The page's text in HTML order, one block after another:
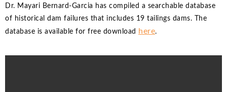
Dr. Mayari Bernard-Garcia has compiled a searchable database
of historical dam failures that includes 19 tailings dams. The
database is available for free download
here.